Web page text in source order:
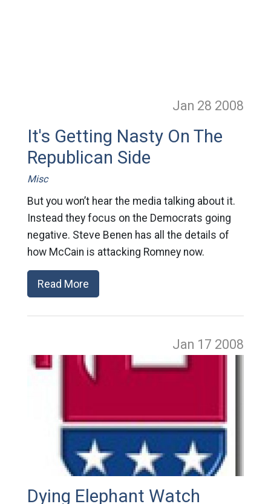
Jan 28 2008
It's Getting Nasty On The
Republican Side
Misc
But you won’t hear the media talking about it.
Instead they focus on the Democrats going
negative. Steve Benen has all the details of
how McCain is attacking Romney now.
Read More
Jan 17 2008
Dying Elephant Watch